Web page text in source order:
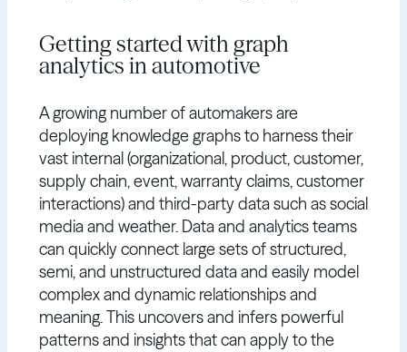
Getting started with graph
analytics in automotive
A growing number of automakers are
deploying knowledge graphs to harness their
vast internal (organizational, product, customer,
supply chain, event, warranty claims, customer
interactions) and third-party data such as social
media and weather. Data and analytics teams
can quickly connect large sets of structured,
semi, and unstructured data and easily model
complex and dynamic relationships and
meaning. This uncovers and infers powerful
patterns and insights that can apply to the